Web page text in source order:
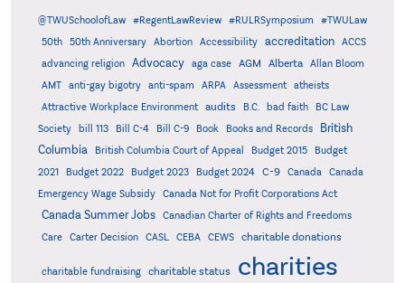
@TWUSchoolofLaw #RegentLawReview #RULRSymposium
#TWULaw
50th
50th Anniversary Abortion Accessibility accreditation
ACCS
advancing religion
Advocacy aga case AGM Alberta
Allan Bloom
AMT
anti-gay bigotry anti-spam ARPA Assessment
atheists
Attractive Workplace Environment
audits B.C. bad faith
BC Law
Society
bill 113 Bill C-4 Bill C-9 Book Books and Records
British
Columbia
British Columbia Court of Appeal Budget 2015
Budget
2021
Budget 2022 Budget 2023 Budget 2024 C-9 Canada
Canada
Emergency Wage Subsidy
Canada Not for Profit Corporations Act
Canada Summer Jobs
Canadian Charter of Rights and Freedoms
Care
Carter Decision CASL CEBA CEWS charitable donations
charitable fundraising charitable status charities